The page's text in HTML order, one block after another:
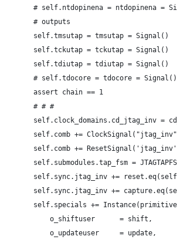
# self.ntdopinena = ntdopinena =
        # outputs
        self.tmsutap = tmsutap = Signal()
        self.tckutap = tckutap = Signal()
        self.tdiutap = tdiutap = Signal()
        # self.tdocore = tdocore = Signal()
        assert chain == 1
        # # #
self.clock_domains.cd_jtag_inv =
self.comb +=
self.comb +=
self.submodules.tap_fsm =
self.sync.jtag_inv +=
self.sync.jtag_inv +=
self.specials +=
            o_shiftuser      = shift,
            o_updateuser     = update,